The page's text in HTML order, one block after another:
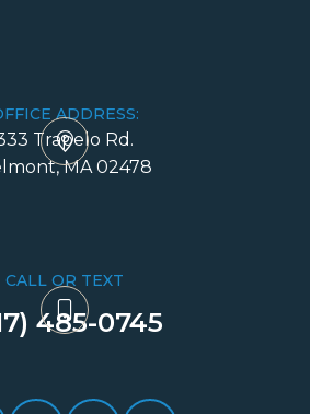
ADDRESS:
Trapelo Rd.
MA 02478
CALL OR TEXT
485-0745​​​​​​​